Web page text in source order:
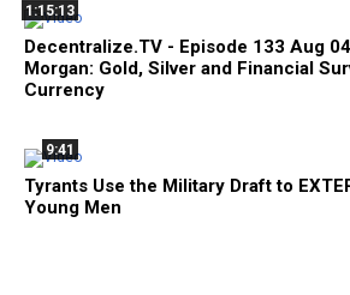
1:15:13
Decentralize.TV - Episode 133 Aug
Morgan: Gold, Silver and Financial
Currency
9:41
Tyrants Use the Military Draft to
Young Men